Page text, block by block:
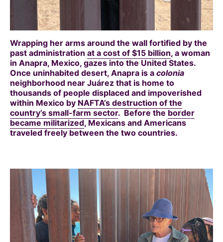
Wrapping her arms around the wall fortified by the
past administration at a cost of $15 billion, a woman
in Anapra, Mexico, gazes into the United States.
Once uninhabited desert, Anapra is a colonia
neighborhood near Juárez that is home to
thousands of people displaced and impoverished
within Mexico by NAFTA’s destruction of the
country’s small-farm sector. Before the border
became militarized, Mexicans and Americans
traveled freely between the two countries.